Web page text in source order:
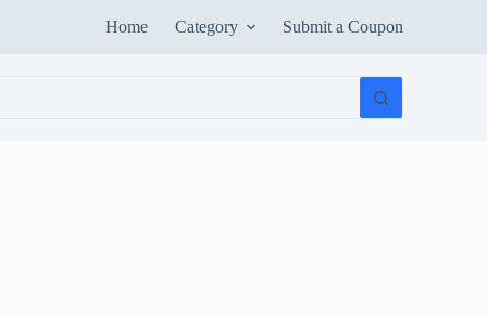
Home Category Submit a Coupon